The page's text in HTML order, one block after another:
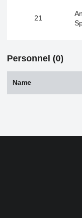
21
Personnel (0)
Name